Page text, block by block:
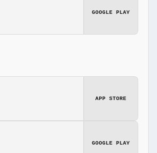
GOOGLE PLAY
APP STORE
GOOGLE PLAY